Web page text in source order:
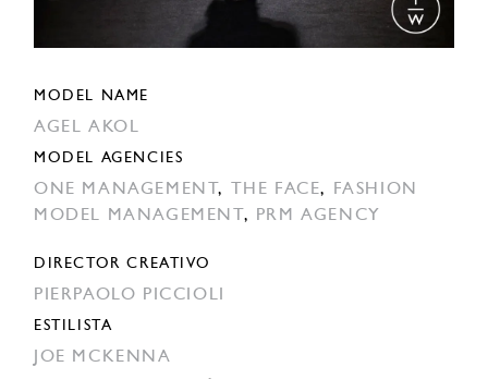
MODEL NAME
AGEL AKOL
MODEL AGENCIES
ONE MANAGEMENT, THE FACE,
FASHION
MODEL MANAGEMENT , PRM AGENCY
DIRECTOR CREATIVO
PIERPAOLO PICCIOLI
ESTILISTA
JOE MCKENNA